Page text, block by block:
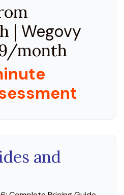
| Wegovy
month
and